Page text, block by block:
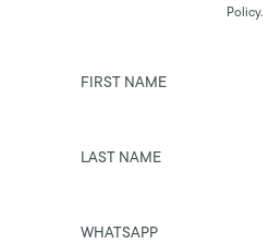
Policy.
FIRST NAME
LAST NAME
WHATSAPP